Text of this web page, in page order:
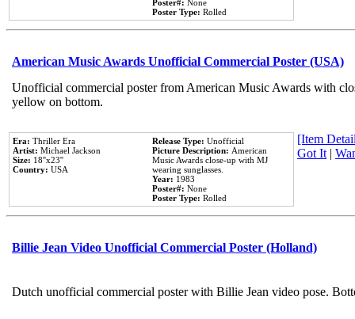
Poster#: None
Poster Type: Rolled
American Music Awards Unofficial Commercial Poster (USA)
Unofficial commercial poster from American Music Awards with
yellow on bottom.
Era: Thriller Era
Artist: Michael Jackson
Size: 18''x23''
Country: USA
Release Type: Unofficial
Picture Description: American
Music Awards close-up with MJ
wearing sunglasses.
Year: 1983
Poster#: None
Poster Type: Rolled
[Item
Got It|
Billie Jean Video Unofficial Commercial Poster (Holland)
Dutch unofficial commercial poster with Billie Jean video pose.